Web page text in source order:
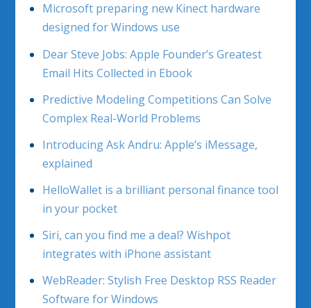
Microsoft preparing new Kinect hardware
designed for Windows use
Dear Steve Jobs: Apple Founder’s Greatest
Email Hits Collected in Ebook
Predictive Modeling Competitions Can Solve
Complex Real-World Problems
Introducing Ask Andru: Apple’s iMessage,
explained
HelloWallet is a brilliant personal finance tool
in your pocket
Siri, can you find me a deal? Wishpot
integrates with iPhone assistant
WebReader: Stylish Free Desktop RSS Reader
Software for Windows